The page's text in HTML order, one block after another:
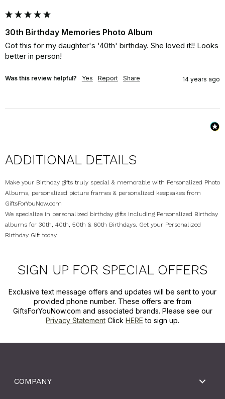
30th Birthday Memories Photo Album
Got this for my daughter's '40th' birthday. She loved it!! Looks
better in person!
Was this review helpful? Yes Report Share 14 years ago
ADDITIONAL DETAILS
Make your Birthday gifts truly special & memorable with Personalized Photo
Albums, personalized picture frames & personalized keepsakes from
GiftsForYouNow.com
We specialize in personalized birthday gifts including Personalized Birthday
albums for 30th, 40th, 50th & 60th Birthdays. Get your Personalized
Birthday Gift today
SIGN UP FOR SPECIAL OFFERS
Exclusive text message offers and updates will be sent to your
provided phone number. These offers are from
GiftsForYouNow.com and associated brands. Please see our
Privacy Statement Click HERE to sign up.
COMPANY